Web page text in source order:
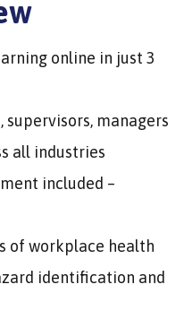
online in just 3
managers
all industries
included –
of workplace health
identification and